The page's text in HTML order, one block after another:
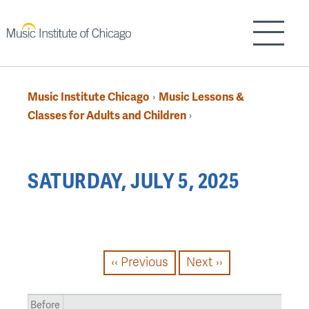
to
content
Show/
Breadcrumb
Music Institute Chicago › Music Lessons &
Classes for Adults and Children ›
to
SATURDAY, JULY 5, 2025
PAGINATION
‹‹ Previous Next ››
Before